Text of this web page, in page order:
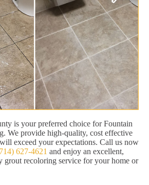
is your preferred choice for Fountain
We provide high-quality, cost effective
exceed your expectations. Call us now
627-4621 and enjoy an excellent,
grout recoloring service for your home or